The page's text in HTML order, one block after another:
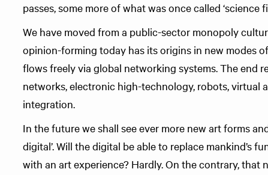
passes, some more of what was once called ‘science
We have moved from a public-sector monopoly
opinion-forming today has its origins in new modes
flows freely via global networking systems. The end
networks, electronic high-technology, robots, virtual
integration.
In the future we shall see ever more new art forms
digital’. Will the digital be able to replace mankind’s
with an art experience? Hardly. On the contrary, that